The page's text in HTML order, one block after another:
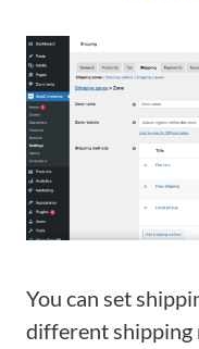
You can set
different